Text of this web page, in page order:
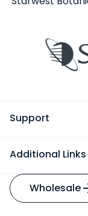
Support
Additional Links
Wholesale